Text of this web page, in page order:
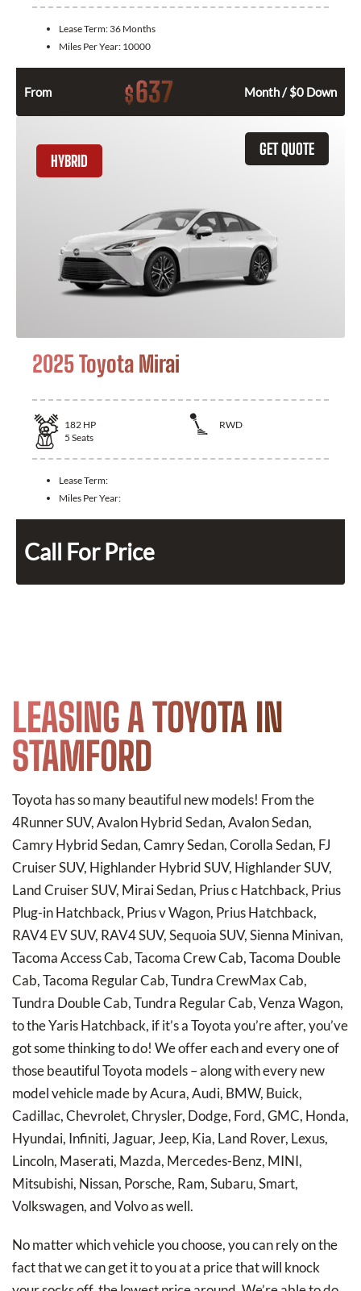
Lease Term: 36 Months
Miles Per Year: 10000
From $637 Month / $0 Down
GET QUOTE
HYBRID
2025 Toyota Mirai
182 HP
RWD
5 Seats
Lease Term:
Miles Per Year:
Call For Price
LEASING A TOYOTA IN
STAMFORD
Toyota has so many beautiful new models! From the
4Runner SUV, Avalon Hybrid Sedan, Avalon Sedan,
Camry Hybrid Sedan, Camry Sedan, Corolla Sedan, FJ
Cruiser SUV, Highlander Hybrid SUV, Highlander SUV,
Land Cruiser SUV, Mirai Sedan, Prius c Hatchback, Prius
Plug-in Hatchback, Prius v Wagon, Prius Hatchback,
RAV4 EV SUV, RAV4 SUV, Sequoia SUV, Sienna Minivan,
Tacoma Access Cab, Tacoma Crew Cab, Tacoma Double
Cab, Tacoma Regular Cab, Tundra CrewMax Cab,
Tundra Double Cab, Tundra Regular Cab, Venza Wagon,
to the Yaris Hatchback, if it’s a Toyota you’re after, you’ve
got some thinking to do! We offer each and every one of
those beautiful Toyota models – along with every new
model vehicle made by Acura, Audi, BMW, Buick,
Cadillac, Chevrolet, Chrysler, Dodge, Ford, GMC, Honda,
Hyundai, Infiniti, Jaguar, Jeep, Kia, Land Rover, Lexus,
Lincoln, Maserati, Mazda, Mercedes-Benz, MINI,
Mitsubishi, Nissan, Porsche, Ram, Subaru, Smart,
Volkswagen, and Volvo as well.
No matter which vehicle you choose, you can rely on the
fact that we can get it to you at a price that will knock